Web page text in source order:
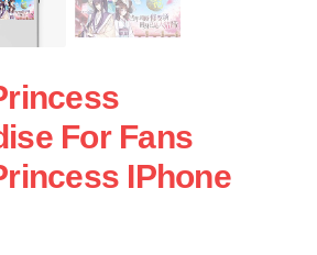
For Fans
IPhone